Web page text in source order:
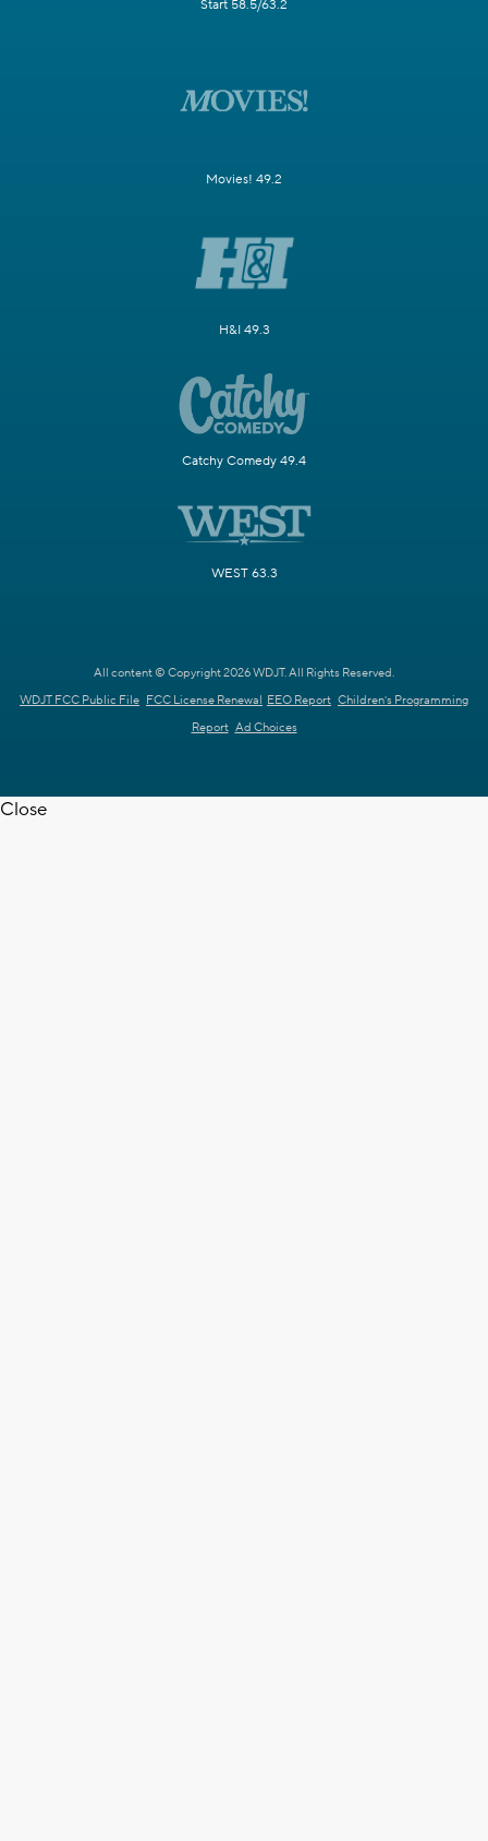
Start 58.5/63.2
Movies! 49.2
H&I 49.3
Catchy Comedy 49.4
WEST 63.3
All content © Copyright 2026 WDJT. All Rights Reserved.
WDJT FCC Public File FCC License Renewal EEO Report Children's Programming
Report Ad Choices
Close